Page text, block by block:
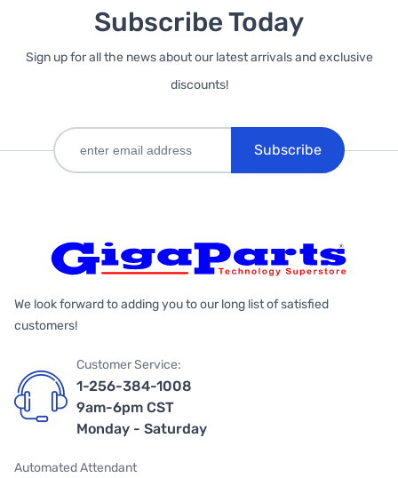
Subscribe Today
Sign up for all the news about our latest arrivals and exclusive
discounts!
Subscribe
We look forward to adding you to our long list of satisfied
customers!
Customer Service:
1-256-384-1008
9am-6pm CST
Monday - Saturday
Automated Attendant